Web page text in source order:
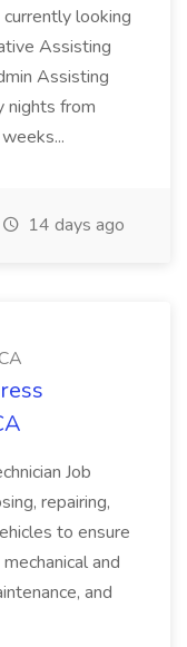
looking
Assisting
Assisting
nights from
14 days ago
Job
repairing,
to ensure
and
and